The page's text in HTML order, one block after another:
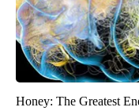
Honey: The Greatest